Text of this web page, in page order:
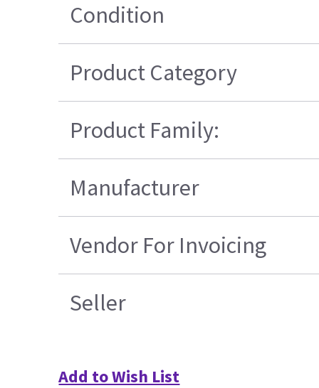
Condition
Product Category
Product Family:
Manufacturer
Vendor For Invoicing
Seller
Add to Wish List